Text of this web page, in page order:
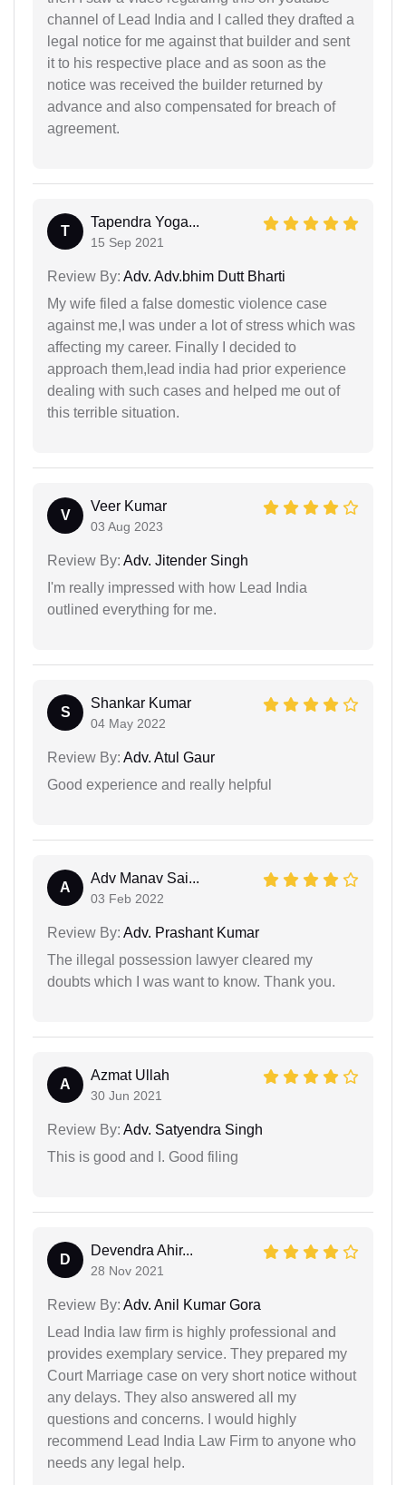
channel of Lead India and I called they drafted a
legal notice for me against that builder and sent
it to his respective place and as soon as the
notice was received the builder returned by
advance and also compensated for breach of
agreement.
T
Tapendra Yoga...
15 Sep 2021
Review By: Adv. Adv.bhim Dutt Bharti
My wife filed a false domestic violence case
against me,I was under a lot of stress which was
affecting my career. Finally I decided to
approach them,lead india had prior experience
dealing with such cases and helped me out of
this terrible situation.
V
Veer Kumar
03 Aug 2023
Review By: Adv. Jitender Singh
I'm really impressed with how Lead India
outlined everything for me.
S
Shankar Kumar
04 May 2022
Review By: Adv. Atul Gaur
Good experience and really helpful
A
Adv Manav Sai...
03 Feb 2022
Review By: Adv. Prashant Kumar
The illegal possession lawyer cleared my
doubts which I was want to know. Thank you.
A
Azmat Ullah
30 Jun 2021
Review By: Adv. Satyendra Singh
This is good and I. Good filing
D
Devendra Ahir...
28 Nov 2021
Review By: Adv. Anil Kumar Gora
Lead India law firm is highly professional and
provides exemplary service. They prepared my
Court Marriage case on very short notice without
any delays. They also answered all my
questions and concerns. I would highly
recommend Lead India Law Firm to anyone who
needs any legal help.